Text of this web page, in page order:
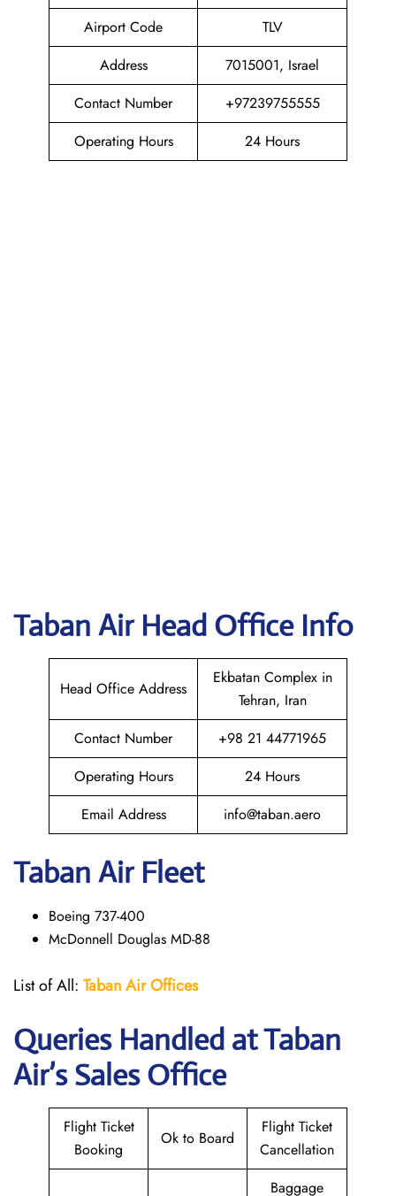
Airport Code
TLV
Address
7015001, Israel
Contact Number
+97239755555
Operating Hours
24 Hours
Taban Air Head Office Info
Head Office Address
Ekbatan Complex in
Tehran, Iran
Contact Number
+98 21 44771965
Operating Hours
24 Hours
Email Address
info@taban.aero
Taban Air Fleet
Boeing 737-400
McDonnell Douglas MD-88
List of All: Taban Air Offices
Queries Handled atTaban
Air’s Sales Office
Flight Ticket
Booking
Ok to Board
Flight Ticket
Cancellation
Baggage